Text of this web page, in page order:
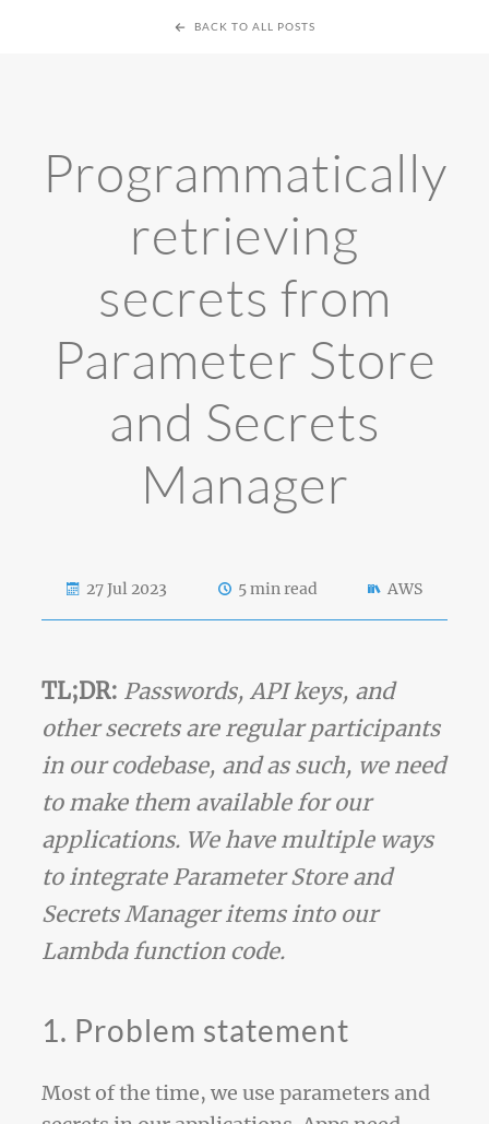
BACK TO ALL POSTS
Programmatically
retrieving
secrets from
Parameter Store
and Secrets
Manager
27 Jul 2023 5 min read AWS
TL;DR: Passwords, API keys, and
other secrets are regular participants
in our codebase, and as such, we need
to make them available for our
applications. We have multiple ways
to integrate Parameter Store and
Secrets Manager items into our
Lambda function code.
1. Problem statement
Most of the time, we use parameters and